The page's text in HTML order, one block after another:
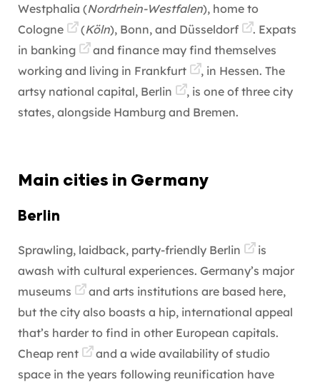
Westphalia (Nordrhein-Westfalen), home to
Cologne
(Köln), Bonn, and Düsseldorf
. Expats
in banking
and finance may find themselves
working and living in Frankfurt
, in Hessen. The
artsy national capital, Berlin
, is one of three city
states, alongside Hamburg and Bremen.
Main cities in Germany
Berlin
Sprawling, laidback, party-friendly Berlin
is
awash with cultural experiences. Germany’s major
museums
and arts institutions are based here,
but the city also boasts a hip, international appeal
that’s harder to find in other European capitals.
Cheap rent
and a wide availability of studio
space in the years following reunification have